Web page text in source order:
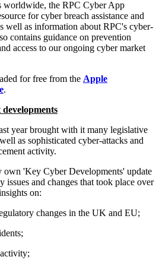
worldwide, the RPC Cyber App
for cyber breach assistance and
well as information about RPC's cyber-
contains guidance on prevention
access to our ongoing cyber market
for free from the Apple
.
year brought with it many legislative
as sophisticated cyber-attacks and
activity.
own 'Key Cyber Developments' update
issues and changes that took place over
on:
changes in the UK and EU;